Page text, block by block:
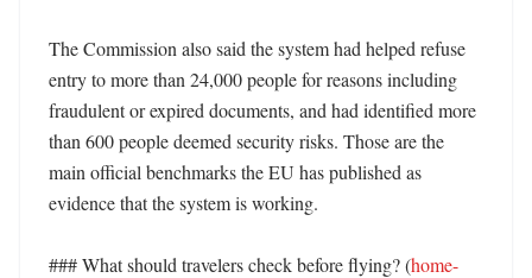
The Commission also said the system had helped refuse
entry to more than 24,000 people for reasons including
fraudulent or expired documents, and had identified more
than 600 people deemed security risks. Those are the
main official benchmarks the EU has published as
evidence that the system is working.
### What should travelers check before flying? (home-